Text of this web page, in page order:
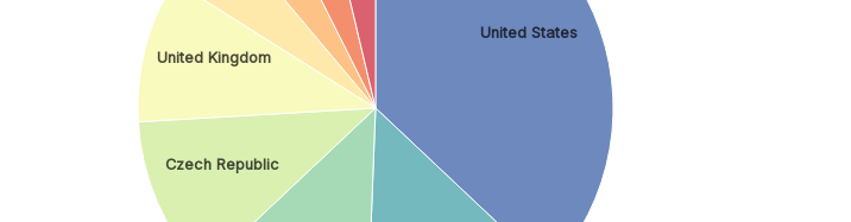
United States
Czech Republic
United Kingdom